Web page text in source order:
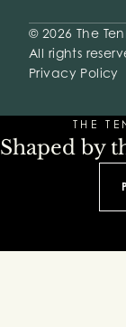
© 2026 The
All rights
Privacy Policy
THE
Shaped by